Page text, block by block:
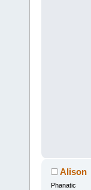
Alison
Phanatic